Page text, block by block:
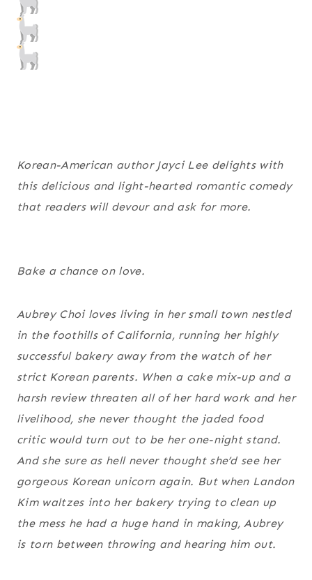
Korean-American author Jayci Lee delights with
this delicious and light-hearted romantic comedy
that readers will devour and ask for more.
Bake a chance on love.
Aubrey Choi loves living in her small town nestled
in the foothills of California, running her highly
successful bakery away from the watch of her
strict Korean parents. When a cake mix-up and a
harsh review threaten all of her hard work and her
livelihood, she never thought the jaded food
critic would turn out to be her one-night stand.
And she sure as hell never thought she’d see her
gorgeous Korean unicorn again. But when Landon
Kim waltzes into her bakery trying to clean up
the mess he had a huge hand in making, Aubrey
is torn between throwing and hearing him out.